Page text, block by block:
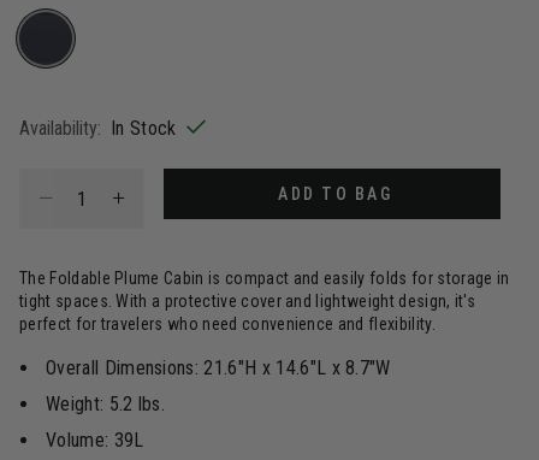
Availability: In Stock
ADD TO BAG
The Foldable Plume Cabin is compact and easily folds for storage in
tight spaces. With a protective cover and lightweight design, it's
perfect for travelers who need convenience and flexibility.
Overall Dimensions: 21.6"H x 14.6"L x 8.7"W
Weight: 5.2 lbs.
Volume: 39L